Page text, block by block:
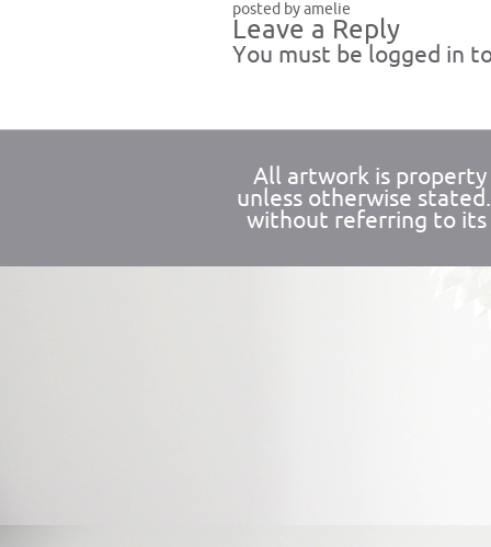
posted by amelie
Leave a Reply
You must be logged in
All artwork is property
unless otherwise
without referring to its